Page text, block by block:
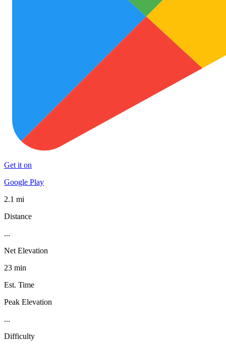
Get it on
Google Play
2.1 mi
Distance
...
Net Elevation
23 min
Est. Time
Peak Elevation
...
Difficulty